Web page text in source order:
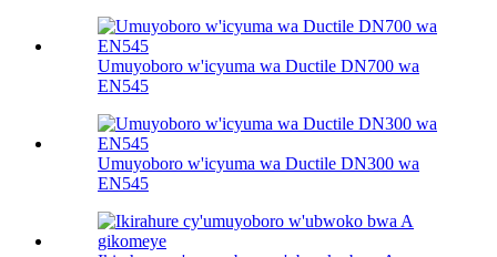
Umuyoboro w'icyuma wa Ductile DN700 wa
EN545
Umuyoboro w'icyuma wa Ductile DN300 wa
EN545